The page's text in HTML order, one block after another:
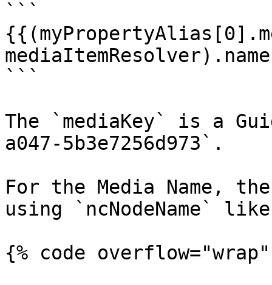
```
```
The `mediaKey` is a
a047-5b3e7256d973`.
For the Media Name,
using `ncNodeName`
{% code